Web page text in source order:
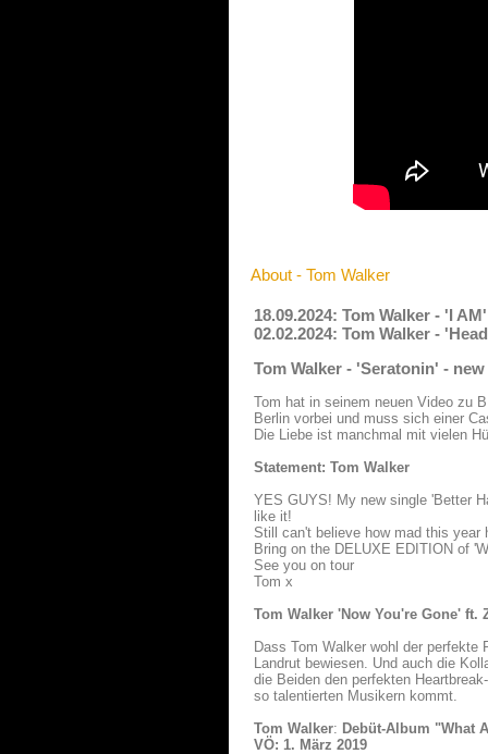
About - Tom Walker
18.09.2024: Tom Walker - 'I
02.02.2024: Tom Walker -
Tom Walker - 'Seratonin' -
Tom hat in seinem neuen Video zu
Berlin vorbei und muss sich einer
Die Liebe ist manchmal mit vielen
Statement: Tom Walker
YES GUYS! My new single 'Better
like it!
Still can't believe how mad this
Bring on the DELUXE EDITION of
See you on tour
Tom x
Tom Walker 'Now You're Gone' ft.
Dass Tom Walker wohl der
Landrut bewiesen. Und auch die
die Beiden den perfekten
so talentierten Musikern kommt.
Tom Walker: Debüt-Album "What
VÖ: 1. März 2019